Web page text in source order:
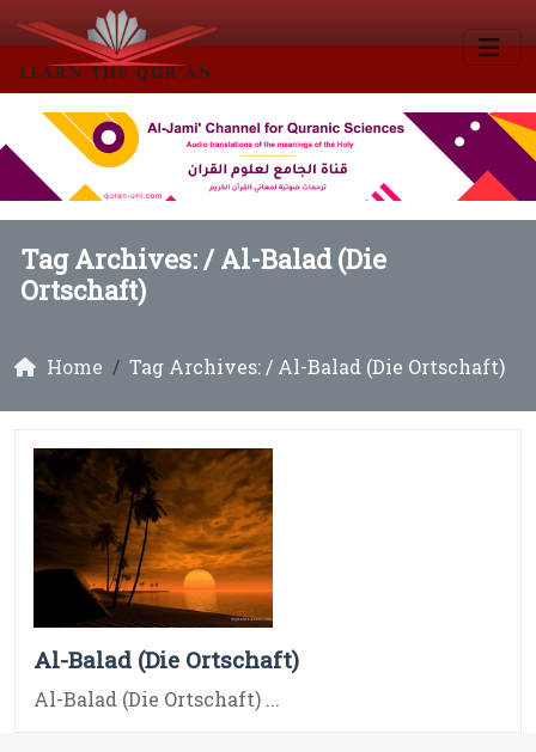
Tag Archives: /Al-Balad (Die
Ortschaft)
Home Tag Archives: / Al-Balad (Die Ortschaft)
Al-Balad (Die Ortschaft)
Al-Balad (Die Ortschaft) ...